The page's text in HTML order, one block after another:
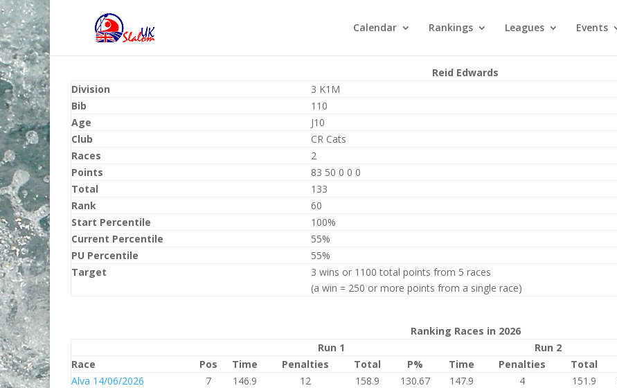
Calendar Rankings Leagues Events
Reid Edwards
Division
3 K1M
Bib
110
Age
J10
Club
CR Cats
Races
2
Points
83 50 0 0 0
Total
133
Rank
60
Start Percentile
100%
Current Percentile
55%
PU Percentile
55%
Target
3 wins or 1100 total points from 5 races
(a win = 250 or more points from a single race)
Ranking Races in 2026
Run 1
Run 2
Race
Pos Time Penalties Total P% Time Penalties Total
Alva 14/06/2026
7 146.9 12 158.9 130.67 147.9 4 151.9